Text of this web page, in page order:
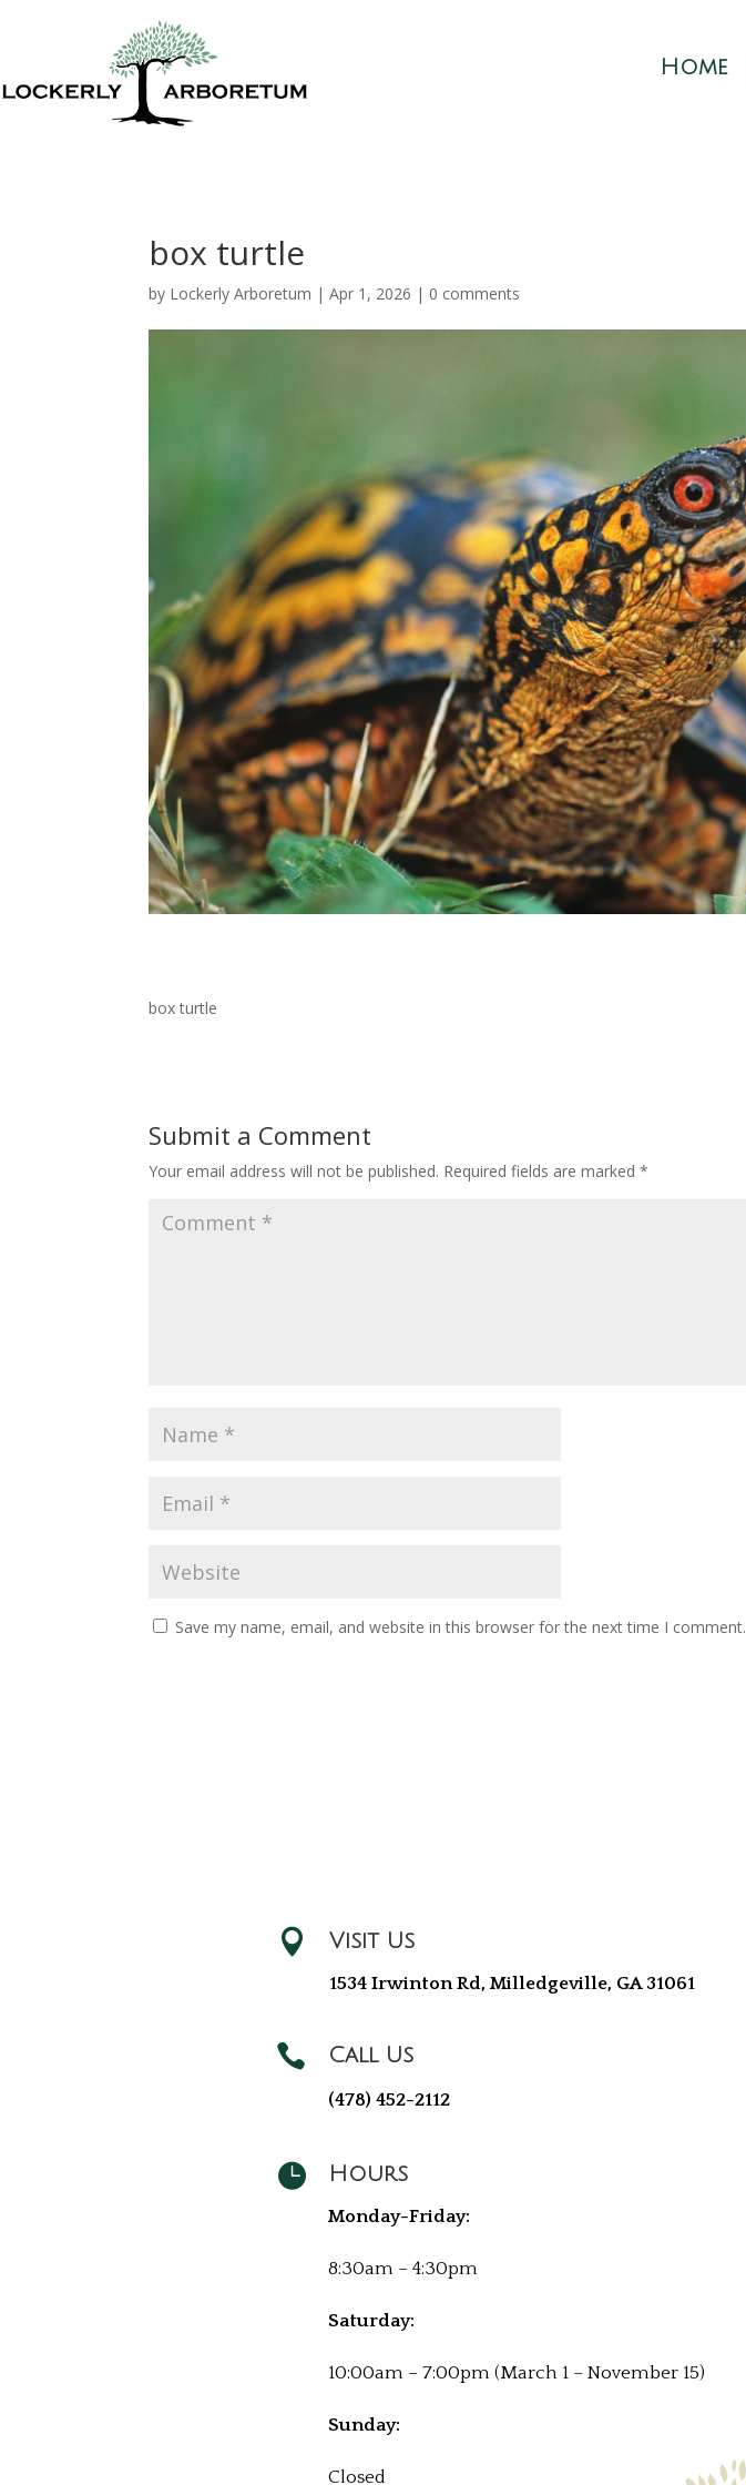
Home
box turtle
by Lockerly Arboretum |Apr 1, 2026 | 0 comments
box turtle
Submit a Comment
Your email address will not be published. Required fields are marked*
Save my name, email, and website in this browser for the next time I comment.
 Visit Us
1534 Irwinton Rd, Milledgeville, GA 31061
 Call Us
(478) 452-2112
 Hours
Monday-Friday:
8:30am – 4:30pm
Saturday:
10:00am – 7:00pm (March 1 – November 15)
Sunday:
Closed